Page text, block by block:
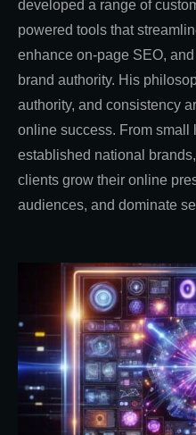
developed a range of
powered tools that
enhance on-page SEO,
brand authority. His
authority, and consistency
online success. From small
established national
clients grow their online
audiences, and dominate